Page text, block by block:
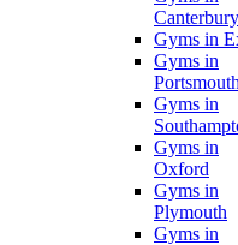
Canterbury
Gyms in
Gyms in
Portsmouth
Gyms in
Gyms in
Oxford
Gyms in
Plymouth
Gyms in